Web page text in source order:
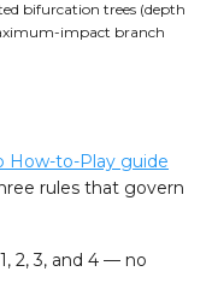
bifurcation trees (depth
impact branch
How-to-Play guide
rules that govern
2, 3, and 4 — no